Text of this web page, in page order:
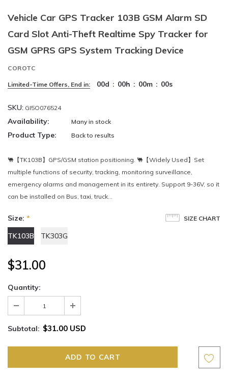
Vehicle Car GPS Tracker 103B GSM Alarm SD
Card Slot Anti-Theft Realtime Spy Tracker for
GSM GPRS GPS System Tracking Device
COROTC
Limited-Time Offers, End in: 00d : 00h : 00m : 00s
SKU: GI5O076524
Availability: Many in stock
Product Type: Back to results
🐫【TK103B】GPS/GSM station positioning. 🐫【Widely Used】Set
multiple functions of security, tracking, monitoring surveillance,
emergency alarms and management in its entirety. Support 9-36V, so it
can be installed on Bus, taxi, truck...
SIZE CHART
Size: *
TK103B
TK303G
$31.00
Quantity:
Subtotal: $31.00 USD